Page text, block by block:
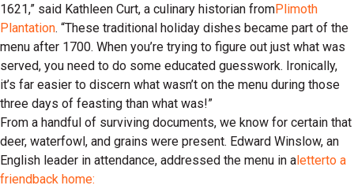
1621,” said Kathleen Curt, a culinary historian fromPlimoth
Plantation. “These traditional holiday dishes became part of the
menu after 1700. When you’re trying to figure out just what was
served, you need to do some educated guesswork. Ironically,
it’s far easier to discern what wasn’t on the menu during those
three days of feasting than what was!”
From a handful of surviving documents, we know for certain that
deer, waterfowl, and grains were present. Edward Winslow, an
English leader in attendance, addressed the menu in aletterto a
friendback home: